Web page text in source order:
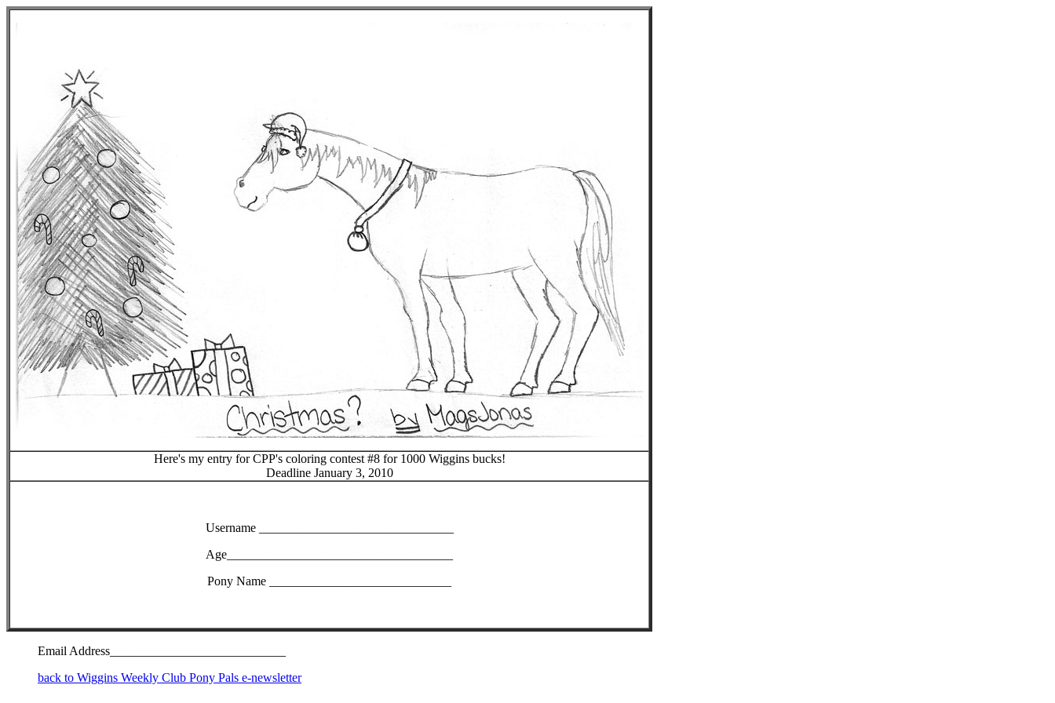
Here's my entry for CPP's coloring contest #8 for 1000 Wiggins bucks!
Deadline January 3, 2010
Username _______________________________
Age____________________________________
Pony Name _____________________________
Email Address____________________________
back to Wiggins Weekly Club Pony Pals e-newsletter